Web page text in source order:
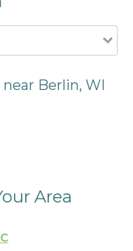
Berlin, WI
Area